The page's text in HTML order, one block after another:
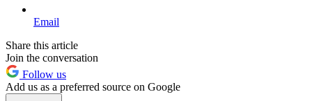
Email
Share this article
Join the conversation
Follow us
Add us as a preferred source on Google